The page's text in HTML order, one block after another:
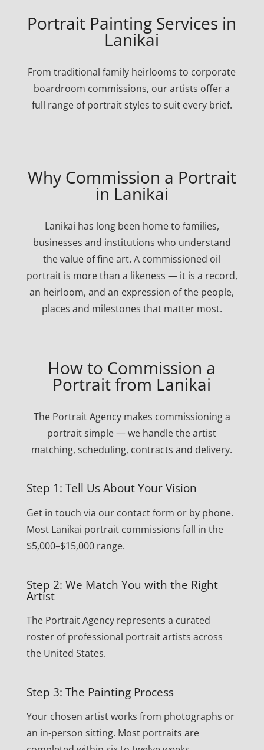
Portrait Painting Services in
Lanikai
From traditional family heirlooms to corporate
boardroom commissions, our artists offer a
full range of portrait styles to suit every brief.
Why Commission a Portrait
in Lanikai
Lanikai has long been home to families,
businesses and institutions who understand
the value of fine art. A commissioned oil
portrait is more than a likeness — it is a record,
an heirloom, and an expression of the people,
places and milestones that matter most.
How to Commission a
Portrait from Lanikai
The Portrait Agency makes commissioning a
portrait simple — we handle the artist
matching, scheduling, contracts and delivery.
Step 1: Tell Us About Your Vision
Get in touch via our contact form or by phone.
Most Lanikai portrait commissions fall in the
$5,000–$15,000 range.
Step 2: We Match You with the Right
Artist
The Portrait Agency represents a curated
roster of professional portrait artists across
the United States.
Step 3: The Painting Process
Your chosen artist works from photographs or
an in-person sitting. Most portraits are